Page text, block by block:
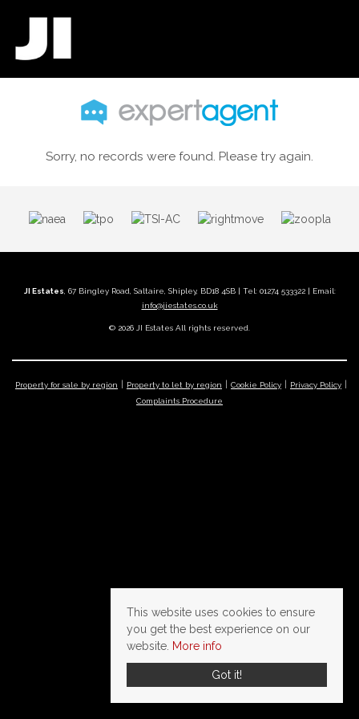
Sorry, no records were found. Please try again.
JI Estates , 67 Bingley Road, Saltaire, Shipley, BD18 4SB | Tel: 01274 533322 | Email:
info@jiestates.co.uk
© 2026 JI Estates All rights reserved.
Property for sale by region Property to let by region Cookie Policy
Privacy Policy
Complaints Procedure
This website uses cookies to ensure
you get the best experience on our
website. More info
Got it!